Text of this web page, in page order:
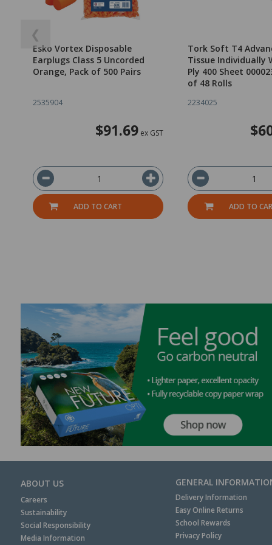
❮
Esko Vortex Disposable
Earplugs Class 5 Uncorded
Orange, Pack of 500 Pairs
2535904
$91.69ex GST
ADD TO CART
Tork Soft T4
Tissue Individually
Ply 400 Sheet
of 48 Rolls
2234025
ADD TO
ABOUT US
Careers
Sustainability
Social Responsibility
Media Information
GENERAL
Delivery Information
Easy Online Returns
School Rewards
Privacy Policy